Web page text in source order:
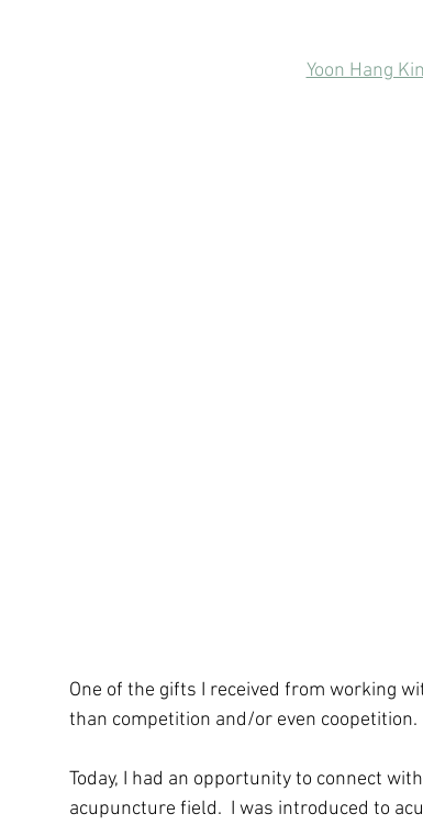
Yoon Hang
One of the gifts I received from working
than competition and/or even coopetition.
Today, I had an opportunity to connect
acupuncture field.  I was introduced to